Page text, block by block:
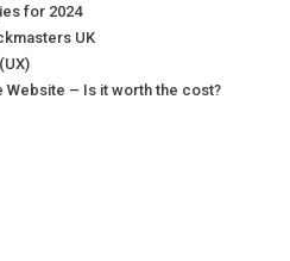
for 2024
UK
Website – Is it worth the cost?